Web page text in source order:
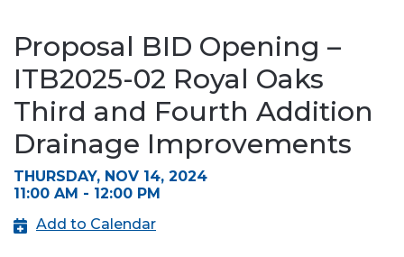
Proposal BID Opening –
ITB2025-02 Royal Oaks
Third and Fourth Addition
Drainage Improvements
THURSDAY, NOV 14, 2024
11:00 AM - 12:00 PM
Add to Calendar